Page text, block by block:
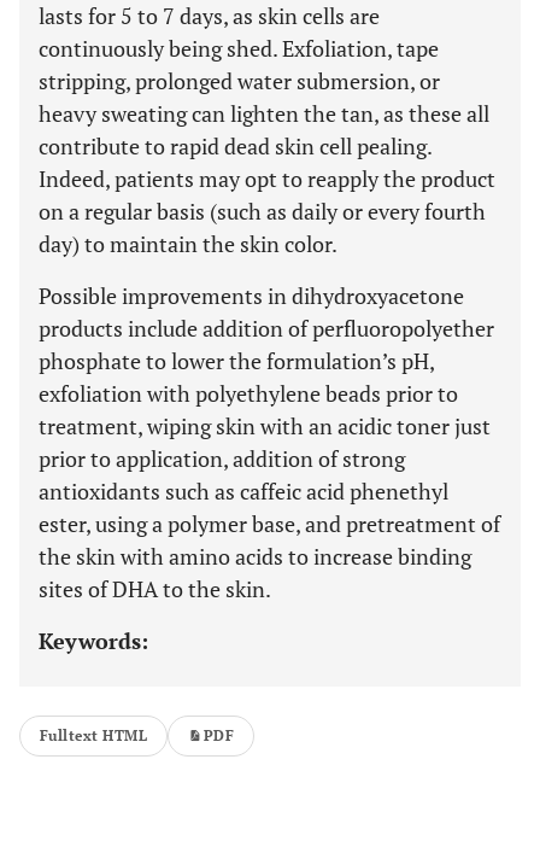
lasts for 5 to 7 days, as skin cells are
continuously being shed. Exfoliation, tape
stripping, prolonged water submersion, or
heavy sweating can lighten the tan, as these all
contribute to rapid dead skin cell pealing.
Indeed, patients may opt to reapply the product
on a regular basis (such as daily or every fourth
day) to maintain the skin color.
Possible improvements in dihydroxyacetone
products include addition of perfluoropolyether
phosphate to lower the formulation’s pH,
exfoliation with polyethylene beads prior to
treatment, wiping skin with an acidic toner just
prior to application, addition of strong
antioxidants such as caffeic acid phenethyl
ester, using a polymer base, and pretreatment of
the skin with amino acids to increase binding
sites of DHA to the skin.
Keywords:
Fulltext HTML PDF